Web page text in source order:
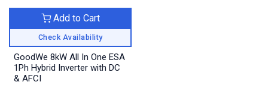
Check Availability
Add to Cart
GoodWe 8kW All In One ESA
1Ph Hybrid Inverter with DC
& AFCI